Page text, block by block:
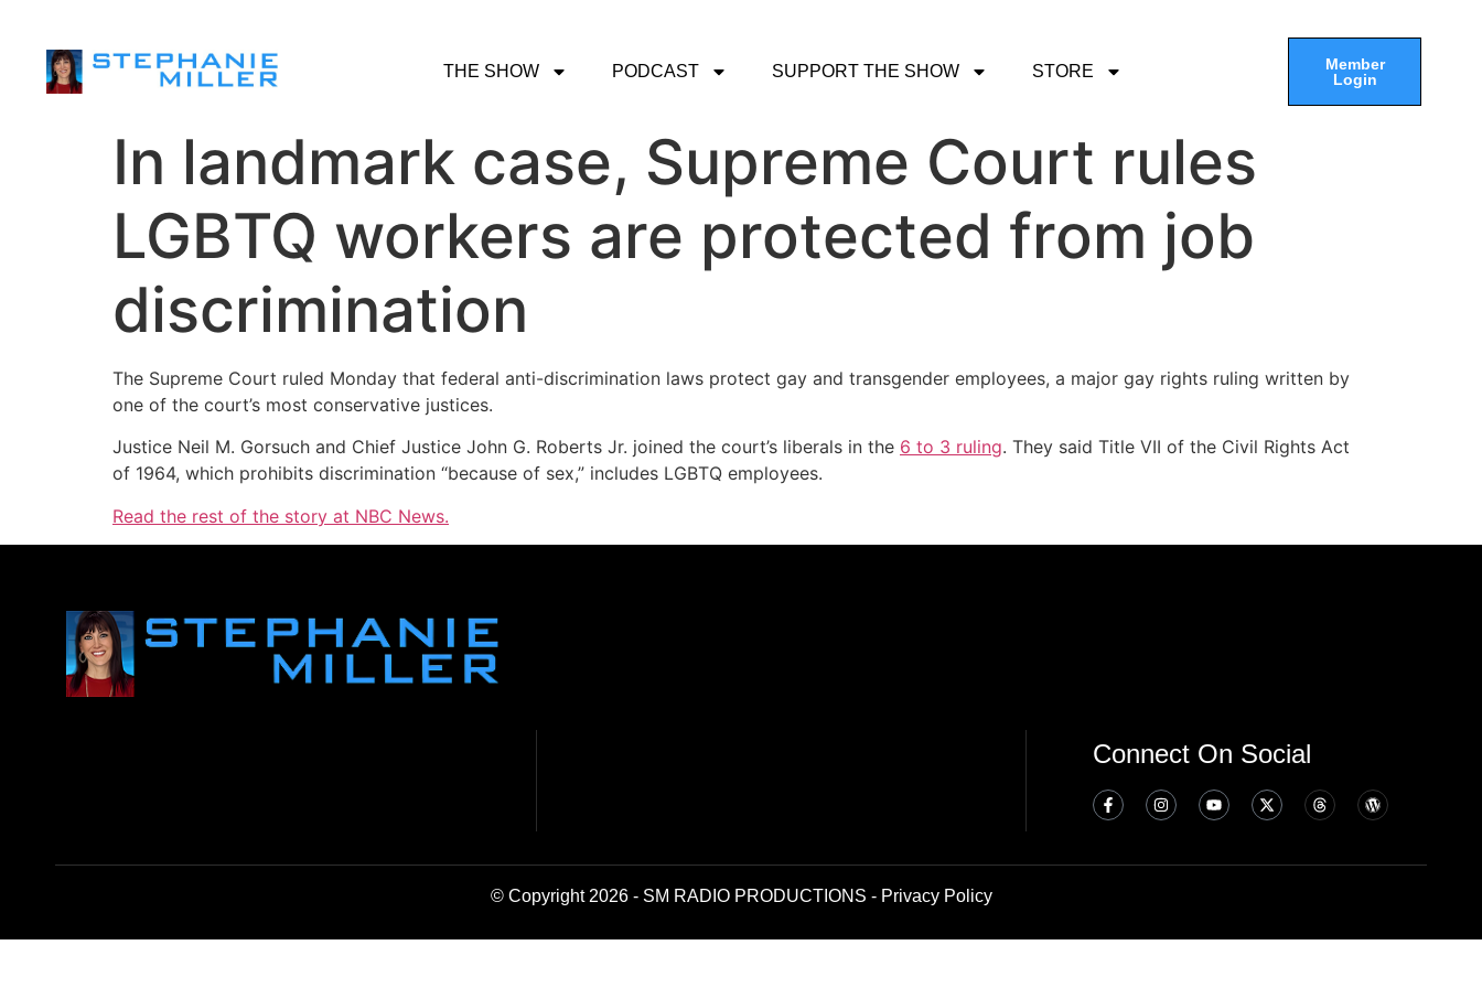
THE SHOW PODCAST SUPPORT THE SHOW STORE
Member
Login
In landmark case, Supreme Court rules
LGBTQ workers are protected from job
discrimination
The Supreme Court ruled Monday that federal anti-discrimination laws protect gay and transgender employees, a major gay rights ruling written by
one of the court’s most conservative justices.
Justice Neil M. Gorsuch and Chief Justice John G. Roberts Jr. joined the court’s liberals in the 6 to 3 ruling. They said Title VII of the Civil Rights Act
of 1964, which prohibits discrimination “because of sex,” includes LGBTQ employees.
Read the rest of the story at NBC News.
Connect On Social
© Copyright 2026 - SM RADIO PRODUCTIONS - Privacy Policy